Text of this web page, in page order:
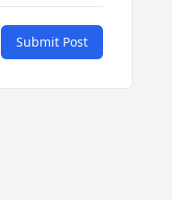
Submit Post